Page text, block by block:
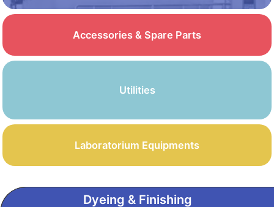
Accessories & Spare Parts
Utilities
Laboratorium Equipments
Dyeing & Finishing